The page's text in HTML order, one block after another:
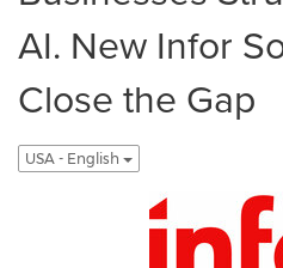
AI. New Infor
Close the Gap
USA - English